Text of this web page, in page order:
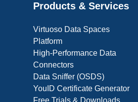
Products & Services
Virtuoso Data Spaces
Platform
High-Performance Data
Connectors
Data Sniffer (OSDS)
YouID Certificate Generator
Free Trials & Downloads